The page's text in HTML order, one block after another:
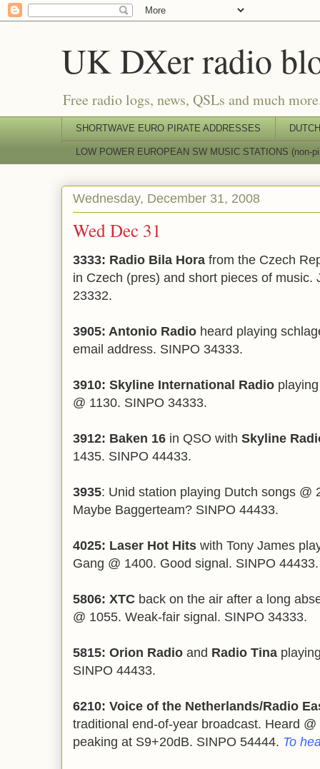
UK DXer radio
Free radio logs, news, QSLs and much
SHORTWAVE EURO PIRATE ADDRESSES
LOW POWER EUROPEAN SW MUSIC STATIONS (non-
Wednesday, December 31, 2008
Wed Dec 31
3333: Radio Bila Hora from the Czech
in Czech (pres) and short pieces of music.
23332.
3905: Antonio Radio heard playing
email address. SINPO 34333.
3910: Skyline International Radio
@ 1130. SINPO 34333.
3912: Baken 16 in QSO with Skyline
1435. SINPO 44433.
3935: Unid station playing Dutch songs @
Maybe Baggerteam? SINPO 44433.
4025: Laser Hot Hits with Tony James
Gang @ 1400. Good signal. SINPO 44433.
5806: XTC back on the air after a long
@ 1055. Weak-fair signal. SINPO 34333.
5815: Orion Radio and Radio Tina
SINPO 44433.
6210: Voice of the Netherlands/Radio
traditional end-of-year broadcast. Heard
peaking at S9+20dB. SINPO 54444. To